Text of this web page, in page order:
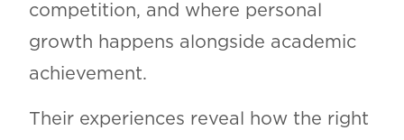
competition, and where personal
growth happens alongside academic
achievement.
Their experiences reveal how the right